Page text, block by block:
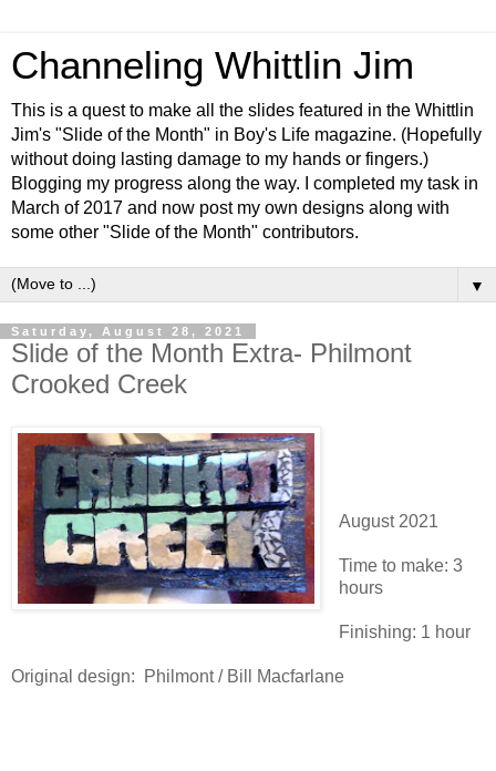
Channeling Whittlin Jim
This is a quest to make all the slides featured in the Whittlin
Jim's "Slide of the Month" in Boy's Life magazine. (Hopefully
without doing lasting damage to my hands or fingers.)
Blogging my progress along the way. I completed my task in
March of 2017 and now post my own designs along with
some other "Slide of the Month" contributors.
▼
Saturday, August 28, 2021
Slide of the Month Extra- Philmont
Crooked Creek
August 2021
Time to make: 3
hours
Finishing: 1 hour
Original design: Philmont / Bill Macfarlane